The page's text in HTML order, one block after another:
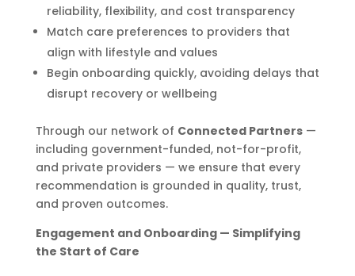
reliability, flexibility, and cost transparency
Match care preferences to providers that
align with lifestyle and values
Begin onboarding quickly, avoiding delays that
disrupt recovery or wellbeing
Through our network of Connected Partners—
including government-funded, not-for-profit,
and private providers — we ensure that every
recommendation is grounded in quality, trust,
and proven outcomes.
Engagement and Onboarding — Simplifying
the Start of Care